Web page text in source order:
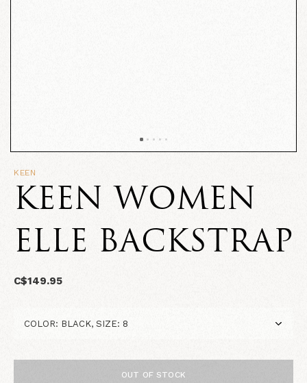
KEEN
KEEN WOMEN
ELLE BACKSTRAP
C$149.95
OUT OF STOCK